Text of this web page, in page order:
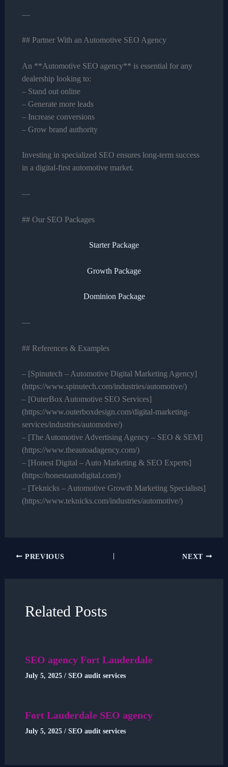
—
## Partner With an Automotive SEO Agency
An **Automotive SEO agency** is essential for any
dealership looking to:
– Stand out online
– Generate more leads
– Increase conversions
– Grow brand authority
Investing in specialized SEO ensures long-term success
in a digital-first automotive market.
—
## Our SEO Packages
Starter Package
Growth Package
Dominion Package
—
## References & Examples
– [Spinutech – Automotive Digital Marketing Agency]
(https://www.spinutech.com/industries/automotive/)
– [OuterBox Automotive SEO Services]
(https://www.outerboxdesign.com/digital-marketing-
services/industries/automotive/)
– [The Automotive Advertising Agency – SEO & SEM]
(https://www.theautoadagency.com/)
– [Honest Digital – Auto Marketing & SEO Experts]
(https://honestautodigital.com/)
– [Teknicks – Automotive Growth Marketing Specialists]
(https://www.teknicks.com/industries/automotive/)
PREVIOUS NEXT
Related Posts
SEO agency Fort Lauderdale
July 5, 2025 / SEO audit services
Fort Lauderdale SEO agency
July 5, 2025 / SEO audit services